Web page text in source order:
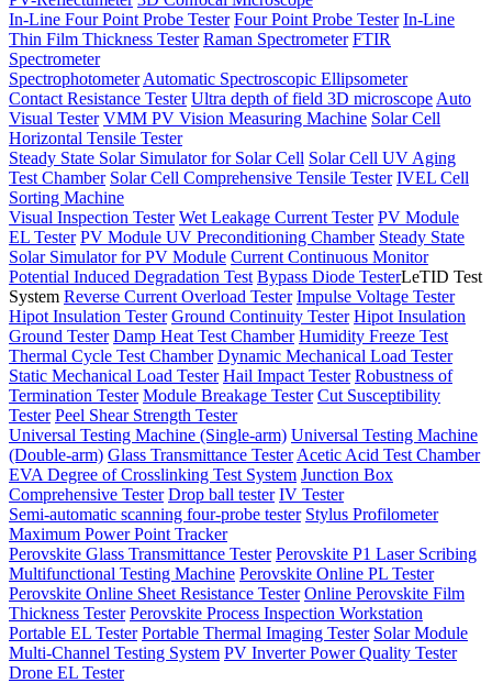
In-Line Four Point Probe Tester Four Point Probe Tester In-Line
Thin Film Thickness Tester Raman Spectrometer FTIR
Spectrometer
Spectrophotometer Automatic Spectroscopic Ellipsometer
Contact Resistance Tester Ultra depth of field 3D microscope Auto
Visual Tester VMM PV Vision Measuring Machine Solar Cell
Horizontal Tensile Tester
Steady State Solar Simulator for Solar Cell Solar Cell UV Aging
Test Chamber Solar Cell Comprehensive Tensile Tester IVEL Cell
Sorting Machine
Visual Inspection Tester Wet Leakage Current Tester PV Module
EL Tester PV Module UV Preconditioning Chamber Steady State
Solar Simulator for PV Module Current Continuous Monitor
Potential Induced Degradation Test Bypass Diode TesterLeTID Test
System Reverse Current Overload Tester Impulse Voltage Tester
Hipot Insulation Tester Ground Continuity Tester Hipot Insulation
Ground Tester Damp Heat Test Chamber Humidity Freeze Test
Thermal Cycle Test Chamber Dynamic Mechanical Load Tester
Static Mechanical Load Tester Hail Impact Tester Robustness of
Termination Tester Module Breakage Tester Cut Susceptibility
Tester Peel Shear Strength Tester
Universal Testing Machine (Single-arm) Universal Testing Machine
(Double-arm) Glass Transmittance Tester Acetic Acid Test Chamber
EVA Degree of Crosslinking Test System Junction Box
Comprehensive Tester Drop ball tester IV Tester
Semi-automatic scanning four-probe tester Stylus Profilometer
Maximum Power Point Tracker
Perovskite Glass Transmittance Tester Perovskite P1 Laser Scribing
Multifunctional Testing Machine Perovskite Online PL Tester
Perovskite Online Sheet Resistance Tester Online Perovskite Film
Thickness Tester Perovskite Process Inspection Workstation
Portable EL Tester Portable Thermal Imaging Tester Solar Module
Multi-Channel Testing System PV Inverter Power Quality Tester
Drone EL Tester